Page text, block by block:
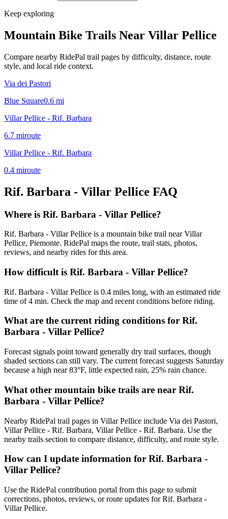
Keep exploring
Mountain Bike Trails Near Villar Pellice
Compare nearby RidePal trail pages by difficulty, distance, route
style, and local ride context.
Via dei Pastori
Blue Square0.6 mi
Villar Pellice - Rif. Barbara
6.7 miroute
Villar Pellice - Rif. Barbara
0.4 miroute
Rif. Barbara - Villar Pellice FAQ
Where is Rif. Barbara - Villar Pellice?
Rif. Barbara - Villar Pellice is a mountain bike trail near Villar
Pellice, Piemonte. RidePal maps the route, trail stats, photos,
reviews, and nearby rides for this area.
How difficult is Rif. Barbara - Villar Pellice?
Rif. Barbara - Villar Pellice is 0.4 miles long, with an estimated ride
time of 4 min. Check the map and recent conditions before riding.
What are the current riding conditions for Rif.
Barbara - Villar Pellice?
Forecast signals point toward generally dry trail surfaces, though
shaded sections can still vary. The current forecast suggests Saturday
because a high near 83°F, little expected rain, 25% rain chance.
What other mountain bike trails are near Rif.
Barbara - Villar Pellice?
Nearby RidePal trail pages in Villar Pellice include Via dei Pastori,
Villar Pellice - Rif. Barbara, Villar Pellice - Rif. Barbara. Use the
nearby trails section to compare distance, difficulty, and route style.
How can I update information for Rif. Barbara -
Villar Pellice?
Use the RidePal contribution portal from this page to submit
corrections, photos, reviews, or route updates for Rif. Barbara -
Villar Pellice.